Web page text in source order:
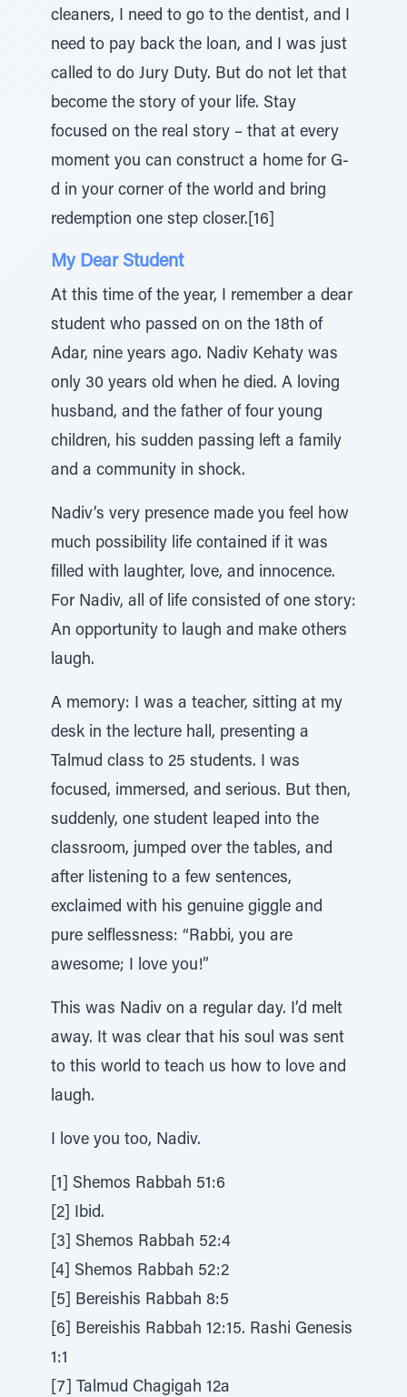
cleaners, I need to go to the dentist, and I
need to pay back the loan, and I was just
called to do Jury Duty. But do not let that
become the story of your life. Stay
focused on the real story – that at every
moment you can construct a home for G-
d in your corner of the world and bring
redemption one step closer.[16]
My Dear Student
At this time of the year, I remember a dear
student who passed on on the 18th of
Adar, nine years ago. Nadiv Kehaty was
only 30 years old when he died. A loving
husband, and the father of four young
children, his sudden passing left a family
and a community in shock.
Nadiv’s very presence made you feel how
much possibility life contained if it was
filled with laughter, love, and innocence.
For Nadiv, all of life consisted of one story:
An opportunity to laugh and make others
laugh.
A memory: I was a teacher, sitting at my
desk in the lecture hall, presenting a
Talmud class to 25 students. I was
focused, immersed, and serious. But then,
suddenly, one student leaped into the
classroom, jumped over the tables, and
after listening to a few sentences,
exclaimed with his genuine giggle and
pure selflessness: “Rabbi, you are
awesome; I love you!”
This was Nadiv on a regular day. I’d melt
away. It was clear that his soul was sent
to this world to teach us how to love and
laugh.
I love you too, Nadiv.
[1] Shemos Rabbah 51:6
[2] Ibid.
[3] Shemos Rabbah 52:4
[4] Shemos Rabbah 52:2
[5] Bereishis Rabbah 8:5
[6] Bereishis Rabbah 12:15. Rashi Genesis
1:1
[7] Talmud Chagigah 12a